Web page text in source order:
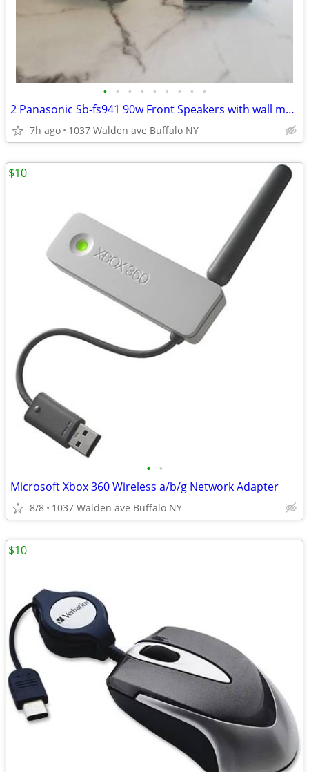
• • • • • • • • •
2 Panasonic Sb-fs941 90w Front Speakers with wall mounts
7h ago 1037 Walden ave Buffalo NY
• •
Microsoft Xbox 360 Wireless a/b/g Network Adapter
8/8 1037 Walden ave Buffalo NY
$10
$10